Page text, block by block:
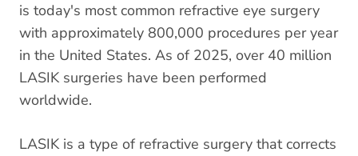
is today's most common refractive eye surgery
with approximately 800,000 procedures per year
in the United States. As of 2025, over 40 million
LASIK surgeries have been performed
worldwide.
LASIK is a type of refractive surgery that corrects